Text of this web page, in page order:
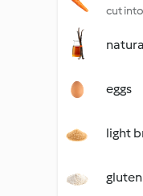
cut
eggs
light